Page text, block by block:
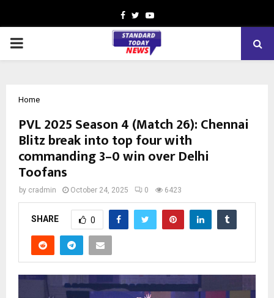
Facebook
TwitterYoutube
PRIMARY
Home
PVL 2025 Season 4 (Match 26): Chennai
Blitz break into top four with
commanding 3–0 win over Delhi
Toofans
by cradmin October 24, 2025 0 6423
SHARE 0